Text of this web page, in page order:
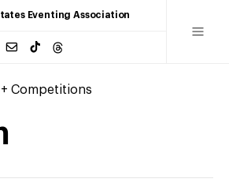
Eventing Association
+ Competitions